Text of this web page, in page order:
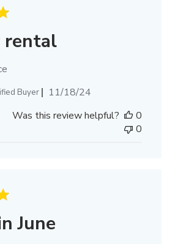
rental
Buyer
Published
11/18/24
Was this review helpful?
0
0
June